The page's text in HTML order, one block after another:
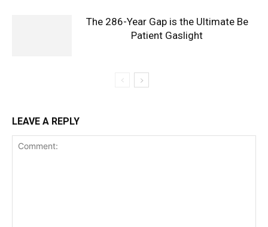
The 286-Year Gap is the Ultimate Be
Patient Gaslight
LEAVE A REPLY